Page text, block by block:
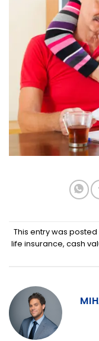
This entry was posted
life insurance, cash